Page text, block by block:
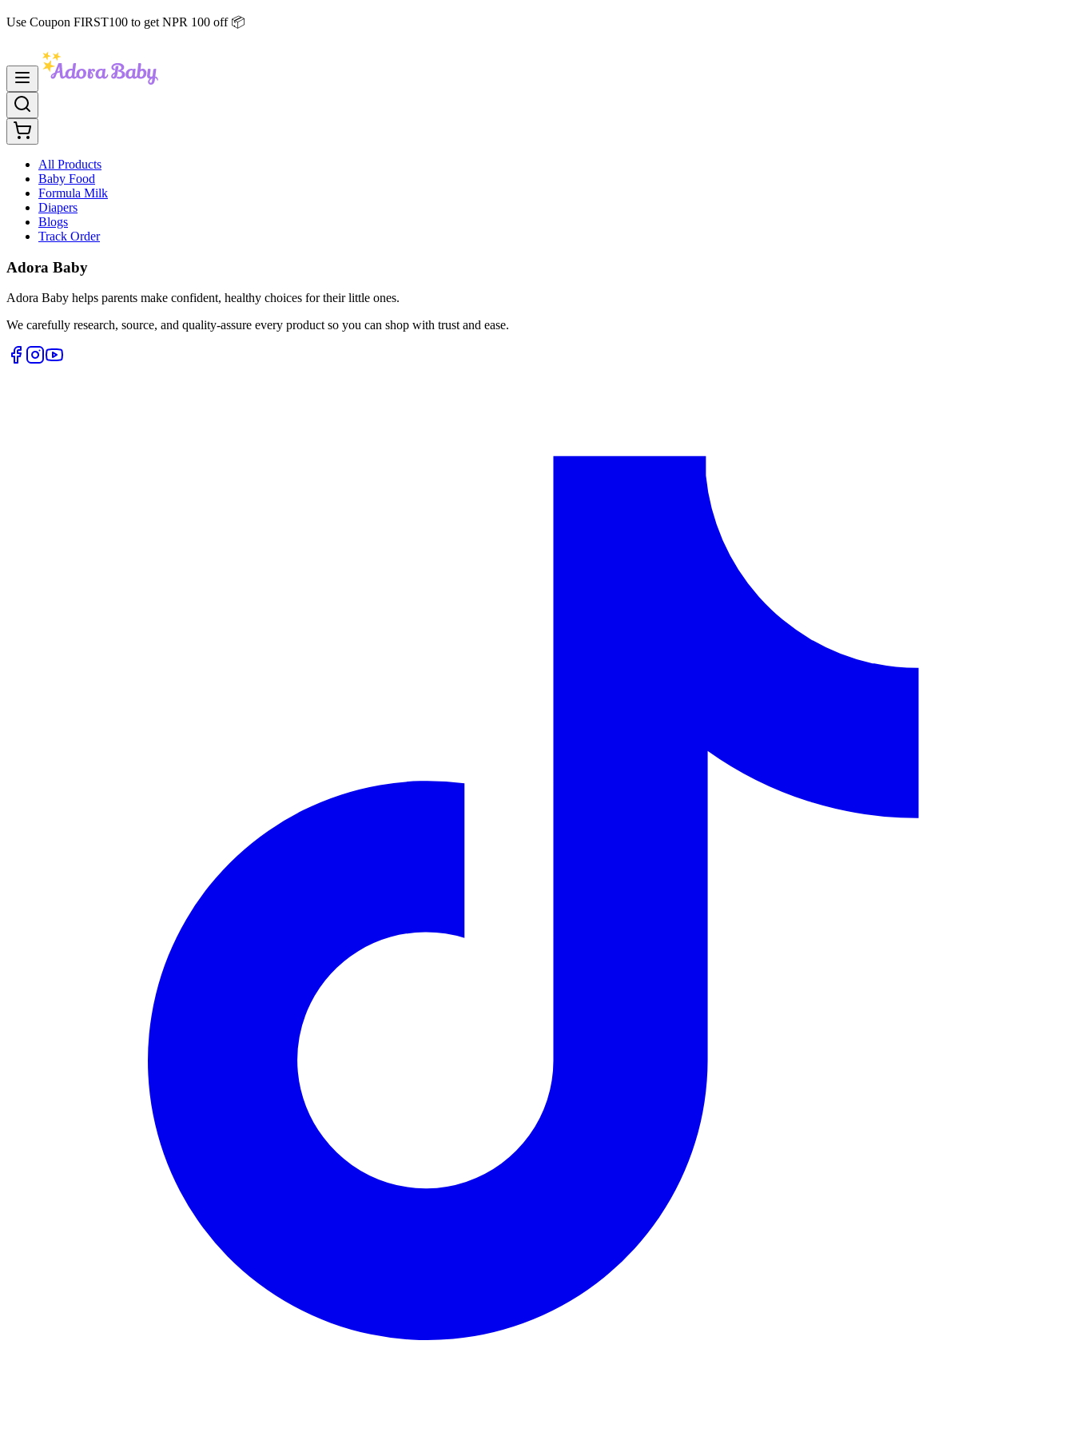
Use Coupon FIRST100 to get NPR 100 off 📦
All Products
Baby Food
Formula Milk
Diapers
Blogs
Track Order
Adora Baby
Adora Baby helps parents make confident, healthy choices for their little ones.
We carefully research, source, and quality-assure every product so you can shop with trust and ease.